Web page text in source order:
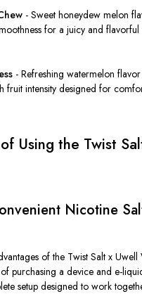
- Sweet honeydew melon
for a juicy and flavorful
- Refreshing watermelon
fruit intensity designed for
Using the Twist
Nicotine
of the Twist Salt x Uwell
purchasing a device and e-
setup designed to work